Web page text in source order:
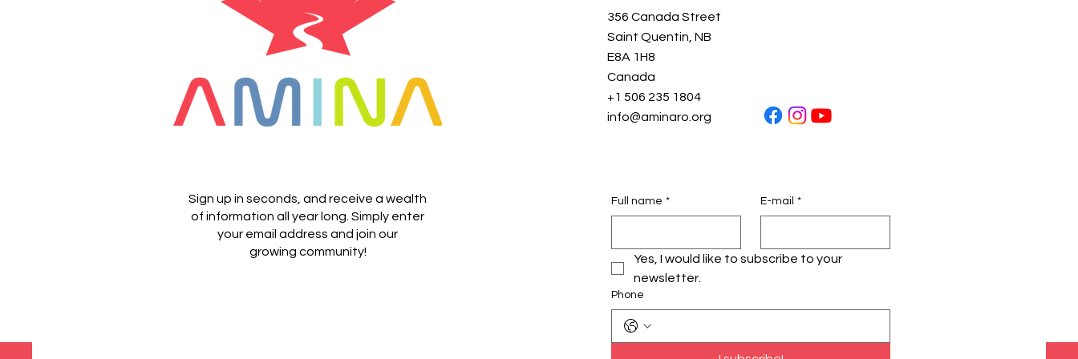
Sign up in seconds, and receive a wealth
of information all year long. Simply enter
your email address and join our
growing community!
356 Canada Street
Saint Quentin, NB
E8A 1H8
Canada
+1 506 235 1804
info@aminaro.org
Full name * E-mail *
Yes, I would like to subscribe to your
newsletter.
Phone